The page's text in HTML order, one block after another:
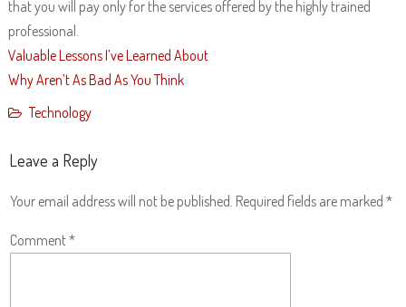
that you will pay only for the services offered by the highly trained
professional.
Valuable Lessons I’ve Learned About
Why Aren’t As Bad As You Think
Technology
Leave a Reply
Your email address will not be published. Required fields are marked *
Comment*